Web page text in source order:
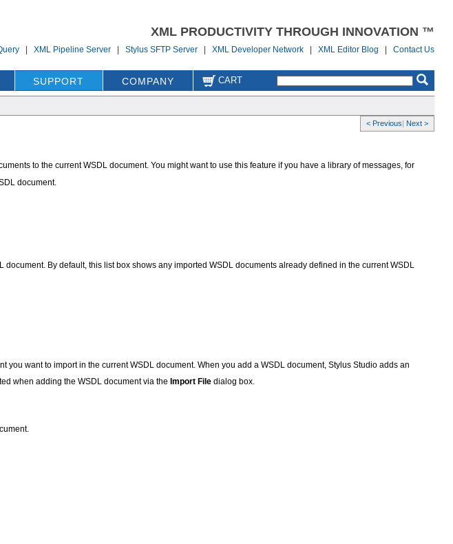
XML PRODUCTIVITY THROUGH INNOVATION ™
|XML Pipeline Server |Stylus SFTP Server |XML Developer Network |XML Editor Blog |Contact Us
SUPPORT COMPANY CART
< Previous| Next >
to the current WSDL document. You might want to use this feature if you have a library of messages, for
document.
By default, this list box shows any imported WSDL documents already defined in the current WSDL
want to import in the current WSDL document. When you add a WSDL document, Stylus Studio adds an
when adding the WSDL document via the Import Filedialog box.